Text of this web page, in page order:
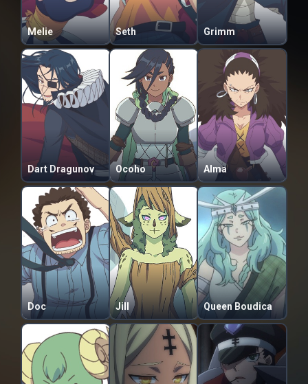
Melie Seth Grimm
Dart Dragunov Ocoho Alma
Doc Jill Queen Boudica